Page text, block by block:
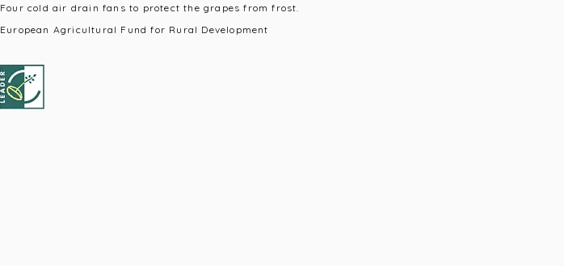
Four cold air drain fans to protect the grapes from frost.
European Agricultural Fund for Rural Development